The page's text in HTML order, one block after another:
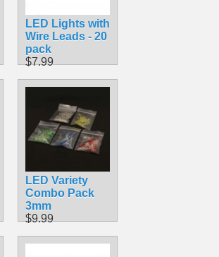
LED Lights with
Wire Leads - 20
pack
$7.99
LED Variety
Combo Pack
3mm
$9.99